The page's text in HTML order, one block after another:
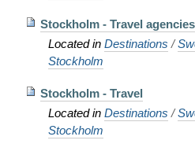
Stockholm - Travel agencies
Located in Destinations /
Stockholm
Stockholm - Travel
Located in Destinations /
Stockholm